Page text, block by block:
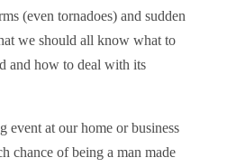
(even tornadoes) and sudden
we should all know what to
and how to deal with its
event at our home or business
chance of being a man made